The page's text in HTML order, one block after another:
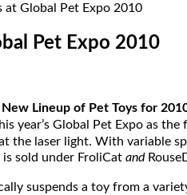
at Global Pet Expo 2010
Pet Expo 2010
New Lineup of Pet Toys for
year’s Global Pet Expo as
laser light. With variable
sold under FroliCat and
suspends a toy from a